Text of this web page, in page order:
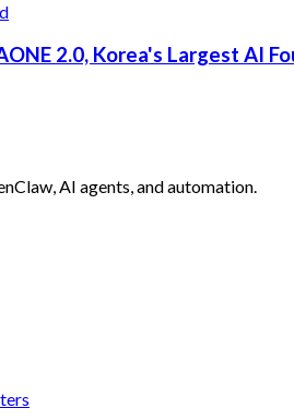
2.0, Korea's Largest AI
AI agents, and automation.